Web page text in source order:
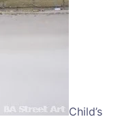
Child’s